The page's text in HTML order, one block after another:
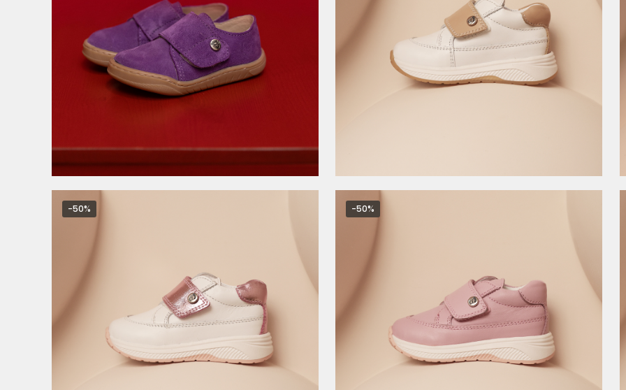
3.999,00RSD 8.990,00RSD 4.495,00RSD
-50%
8.990,00RSD 4.495,00RSD
-50%
8.990,00RSD 4.495,00RSD